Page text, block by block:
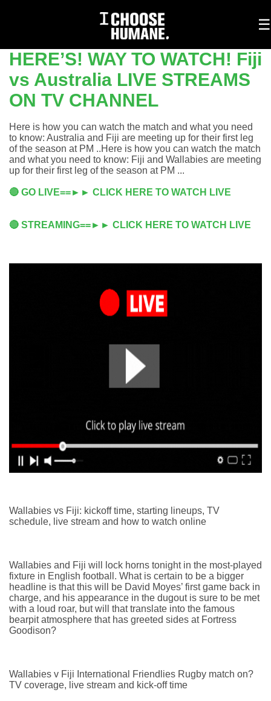
☰
HERE’S! WAY TO WATCH! Fiji
vs Australia LIVE STREAMS
ON TV CHANNEL
Here is how you can watch the match and what you need
to know: Australia and Fiji are meeting up for their first leg
of the season at PM ..Here is how you can watch the match
and what you need to know: Fiji and Wallabies are meeting
up for their first leg of the season at PM ...
🔴 GO LIVE==►► CLICK HERE TO WATCH LIVE
🔴 STREAMING==►► CLICK HERE TO WATCH LIVE
Wallabies vs Fiji: kickoff time, starting lineups, TV
schedule, live stream and how to watch online
Wallabies and Fiji will lock horns tonight in the most-played
fixture in English football. What is certain to be a bigger
headline is that this will be David Moyes’ first game back in
charge, and his appearance in the dugout is sure to be met
with a loud roar, but will that translate into the famous
bearpit atmosphere that has greeted sides at Fortress
Goodison?
Wallabies v Fiji International Friendlies Rugby match on?
TV coverage, live stream and kick-off time